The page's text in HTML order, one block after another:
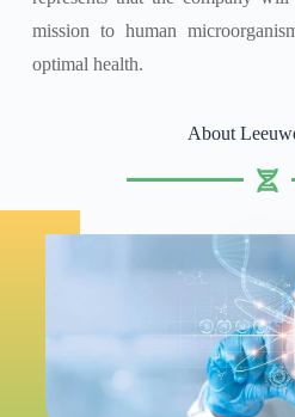
mission to human
optimal health.
About